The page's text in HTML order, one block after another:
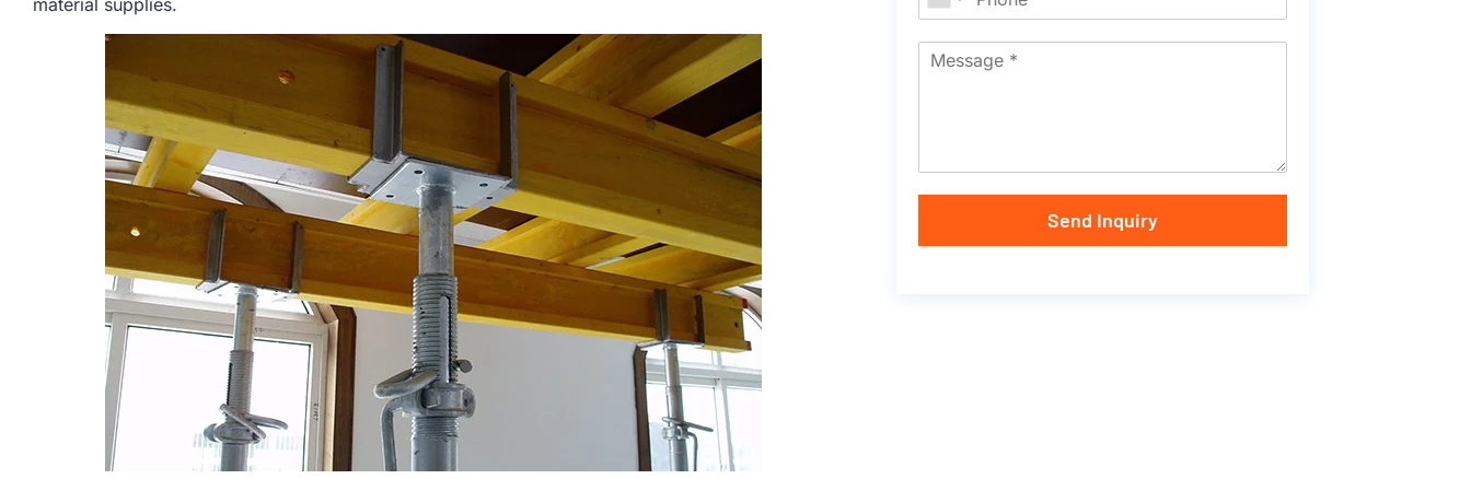
material supplies.
Send Inquiry